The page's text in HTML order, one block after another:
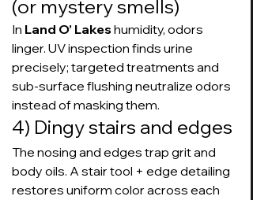
Carpet Cleaning
Pet Urine & Odor Removal
Upholstery Cleaning
Tile and Grout
Cleaning/Sealing
(or mystery smells)
In Land O’ Lakes humidity, odors
linger. UV inspection finds urine
precisely; targeted treatments and
sub-surface flushing neutralize odors
instead of masking them.
4) Dingy stairs and edges
The nosing and edges trap grit and
body oils. A stair tool + edge detailing
restores uniform color across each